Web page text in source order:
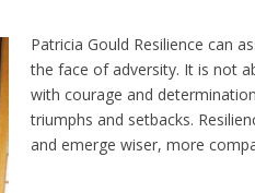
Patricia Gould Resilience can
the face of adversity. It is not
with courage and
triumphs and setbacks.
and emerge wiser, more